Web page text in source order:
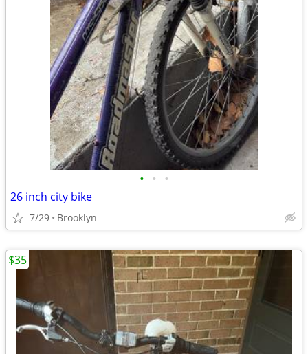
• • •
26 inch city bike
7/29 Brooklyn
$35